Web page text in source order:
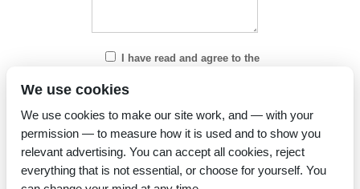
I have read and agree to the
We use cookies
We use cookies to make our site work, and — with your
permission — to measure how it is used and to show you
relevant advertising. You can accept all cookies, reject
everything that is not essential, or choose for yourself. You